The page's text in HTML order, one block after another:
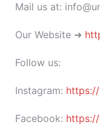
Mail us at:
Our Website ➜
Follow us:
Instagram:
Facebook: